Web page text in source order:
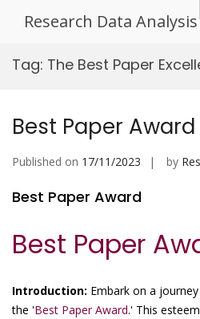
Research Data
Tag: The Best Paper
Best Paper Award
Published on 17/11/2023 by
Best Paper Award
Best Paper
Introduction: Embark on a
the 'Best Paper Award.' This